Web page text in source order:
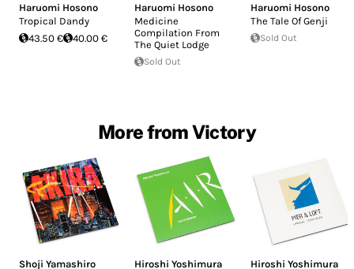
Haruomi Hosono
Tropical Dandy
43.50 €
40.00 €
Haruomi Hosono
Medicine
Compilation From
The Quiet Lodge
Sold Out
Haruomi Hosono
The Tale Of Genji
Sold Out
More from Victory
Shoji Yamashiro
Hiroshi Yoshimura
Hiroshi Yoshimura